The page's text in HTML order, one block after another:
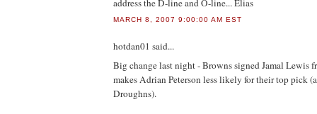
address the D-line and O-line... Elias
MARCH 8, 2007 9:00:00 AM EST
hotdan01 said...
Big change last night - Browns signed Jamal Lewis
makes Adrian Peterson less likely for their top pick
Droughns).